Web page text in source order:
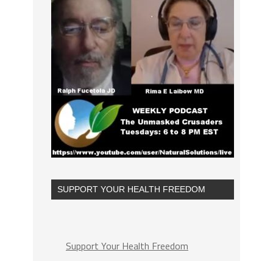
SUPPORT YOUR HEALTH FREEDOM
Support Your Health Freedom